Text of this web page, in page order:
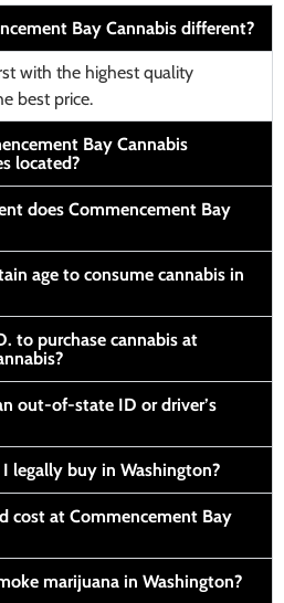
Bay Cannabis different?
with the highest quality
best price.
Bay Cannabis
located?
does Commencement Bay
age to consume cannabis in
to purchase cannabis at
out-of-state ID or driver’s
legally buy in Washington?
cost at Commencement Bay
marijuana in Washington?